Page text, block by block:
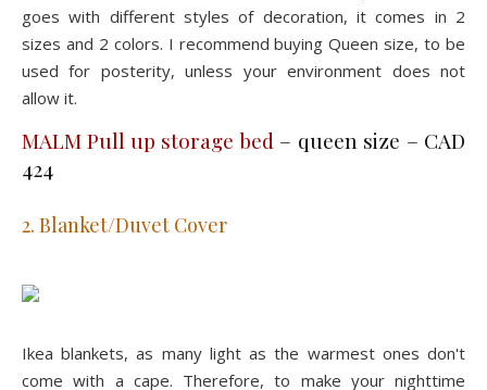
goes with different styles of decoration, it comes in 2
sizes and 2 colors. I recommend buying Queen size, to be
used for posterity, unless your environment does not
allow it.
MALM Pull up storage bed – queen size – CAD
424
2. Blanket/Duvet Cover
Ikea blankets, as many light as the warmest ones don't
come with a cape. Therefore, to make your nighttime